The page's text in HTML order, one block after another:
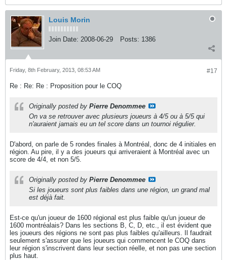
Louis Morin
Join Date: 2008-06-29 Posts: 1386
#17
Friday, 8th February, 2013, 08:53 AM
Re : Re: Re : Proposition pour le COQ
Originally posted by Pierre Denommee
On va se retrouver avec plusieurs joueurs à 4/5 ou à 5/5 qui
n'auraient jamais eu un tel score dans un tournoi régulier.
D'abord, on parle de 5 rondes finales à Montréal, donc de 4 initiales en
région. Au pire, il y a des joueurs qui arriveraient à Montréal avec un
score de 4/4, et non 5/5.
Originally posted by Pierre Denommee
Si les joueurs sont plus faibles dans une région, un grand mal
est déjà fait.
Est-ce qu'un joueur de 1600 régional est plus faible qu'un joueur de
1600 montréalais? Dans les sections B, C, D, etc., il est évident que
les joueurs des régions ne sont pas plus faibles qu'ailleurs. Il faudrait
seulement s'assurer que les joueurs qui commencent le COQ dans
leur région s'inscrivent dans leur section réelle, et non pas une section
plus haut.